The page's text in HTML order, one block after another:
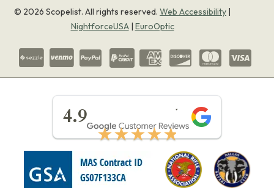
© 2026 Scopelist. All rights reserved. Web Accessibility |
NightforceUSA| EuroOptic
4.9
★★★★★
★★★★★